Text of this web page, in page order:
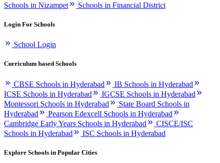
Schools in Nizampet
Schools in Financial District
Login For Schools
School Login
Curriculum based Schools
CBSE Schools in Hyderabad
IB Schools in Hyderabad
ICSE Schools in Hyderabad
IGCSE Schools in Hyderabad
Montessori Schools in Hyderabad
State Board Schools in
Hyderabad
Pearson Edexcell Schools in Hyderabad
Cambridge Early Years Schools in Hyderabad
CISCE/ISC
Schools in Hyderabad
ISC Schools in Hyderabad
Explore Schools in Popular Cities